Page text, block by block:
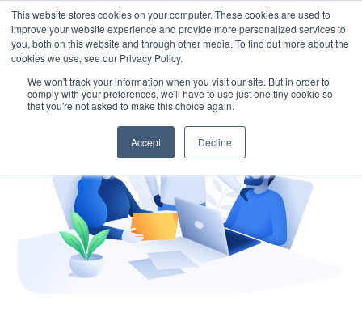
This website stores cookies on your computer. These cookies are used to
improve your website experience and provide more personalized services to
you, both on this website and through other media. To find out more about the
cookies we use, see our Privacy Policy.
We won't track your information when you visit our site. But in order to
comply with your preferences, we'll have to use just one tiny cookie so
that you're not asked to make this choice again.
Accept Decline